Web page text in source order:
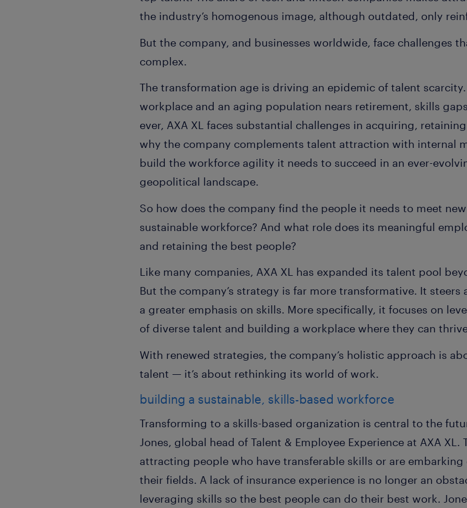
the industry’s homogenous image, although outdated, only
But the company, and businesses worldwide, face challenges
complex.
The transformation age is driving an epidemic of talent
workplace and an aging population nears retirement, skills
ever, AXA XL faces substantial challenges in acquiring,
why the company complements talent attraction with internal
build the workforce agility it needs to succeed in an ever-
geopolitical landscape.
So how does the company find the people it needs to meet
sustainable workforce? And what role does its meaningful
and retaining the best people?
Like many companies, AXA XL has expanded its talent pool
But the company’s strategy is far more transformative. It
a greater emphasis on skills. More specifically, it focuses on
of diverse talent and building a workplace where they can
With renewed strategies, the company’s holistic approach is
talent — it’s about rethinking its world of work.
building a sustainable, skills-based workforce
Transforming to a skills-based organization is central to the
Jones, global head of Talent & Employee Experience at AXA
attracting people who have transferable skills or are embarking
their fields. A lack of insurance experience is no longer an
leveraging skills so the best people can do their best work.